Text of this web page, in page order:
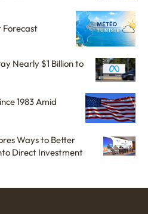
Forecast
Nearly $1 Billion to
1983 Amid
Ways to Better
Direct Investment